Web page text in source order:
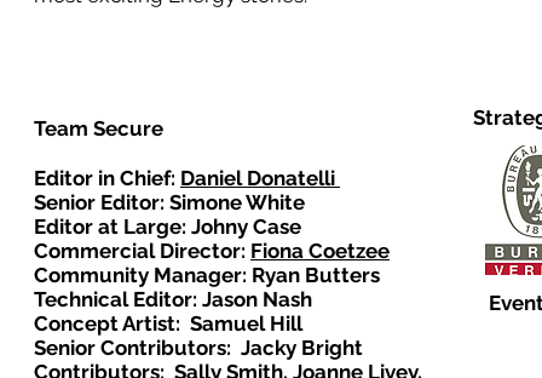
Team Secure
Editor in Chief: Daniel Donatelli
Senior Editor: Simone White
Editor at Large: Johny Case
Commercial Director: Fiona Coetzee
Community Manager: Ryan Butters
Technical Editor: Jason Nash
Concept Artist: Samuel Hill
Senior Contributors: Jacky Bright
Contributors: Sally Smith, Joanne Livey,